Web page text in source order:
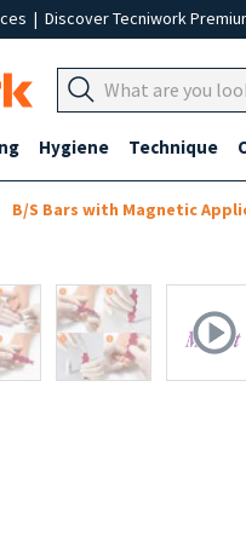
| Discover Tecniwork
Hygiene Technique
B/S Bars with Magnetic